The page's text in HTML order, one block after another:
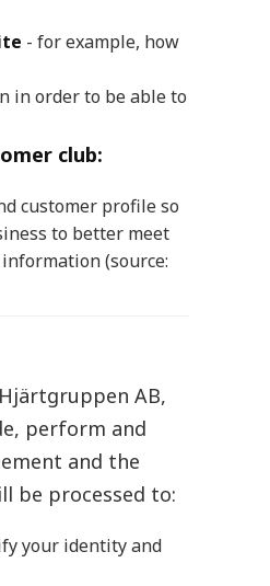
- for example, how
in order to be able to
club:
customer profile so
to better meet
(source:
AB,
perform and
and the
be processed to:
your identity and